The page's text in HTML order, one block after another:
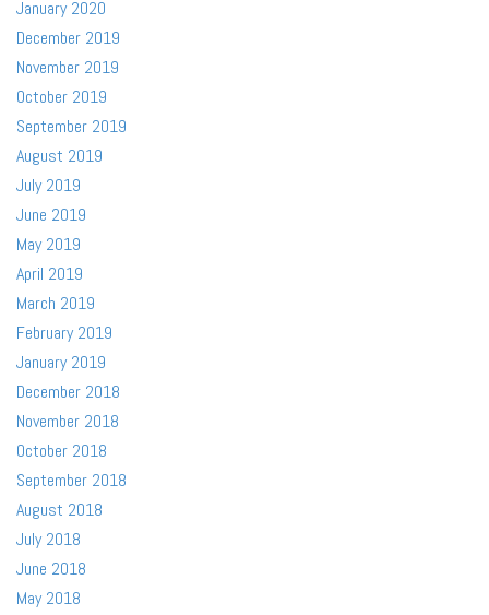
January 2020
December 2019
November 2019
October 2019
September 2019
August 2019
July 2019
June 2019
May 2019
April 2019
March 2019
February 2019
January 2019
December 2018
November 2018
October 2018
September 2018
August 2018
July 2018
June 2018
May 2018